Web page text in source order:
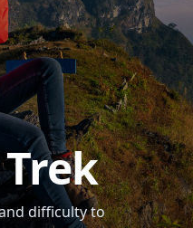
difficulty to